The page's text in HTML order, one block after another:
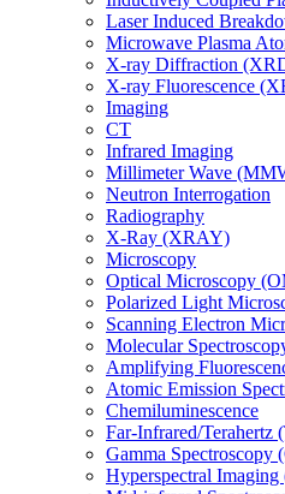
Laser Induced
Microwave Plasma
X-ray Diffraction
X-ray Fluorescence
Imaging
CT
Infrared Imaging
Millimeter Wave
Neutron Interrogation
Radiography
X-Ray (XRAY)
Microscopy
Optical Microscopy
Polarized Light
Scanning Electron
Molecular
Amplifying
Atomic Emission
Chemiluminescence
Far-Infrared/Terahertz
Gamma Spectroscopy
Hyperspectral